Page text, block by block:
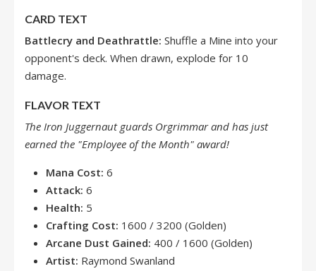
CARD TEXT
Battlecry and Deathrattle: Shuffle a Mine into your
opponent's deck. When drawn, explode for 10
damage.
FLAVOR TEXT
The Iron Juggernaut guards Orgrimmar and has just
earned the "Employee of the Month" award!
Mana Cost: 6
Attack: 6
Health: 5
Crafting Cost: 1600 / 3200 (Golden)
Arcane Dust Gained: 400 / 1600 (Golden)
Artist: Raymond Swanland